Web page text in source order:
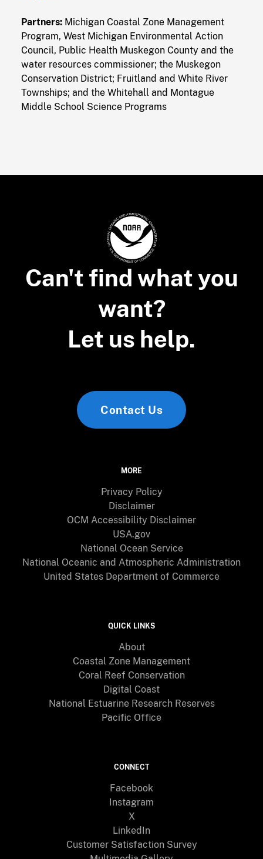
Partners:Michigan Coastal Zone Management
Program, West Michigan Environmental Action
Council, Public Health Muskegon County and the
water resources commissioner; the Muskegon
Conservation District; Fruitland and White River
Townships; and the Whitehall and Montague
Middle School Science Programs
Can't find what you
want?
Let us help.
Contact Us
MORE
Privacy Policy
Disclaimer
OCM Accessibility Disclaimer
USA.gov
National Ocean Service
National Oceanic and Atmospheric Administration
United States Department of Commerce
QUICK LINKS
About
Coastal Zone Management
Coral Reef Conservation
Digital Coast
National Estuarine Research Reserves
Pacific Office
CONNECT
Facebook
Instagram
X
LinkedIn
Customer Satisfaction Survey